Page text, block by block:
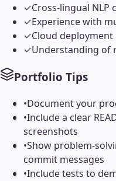
✓Cross-lingual NLP
✓Experience with
✓Cloud deployment
✓Understanding of
Portfolio Tips
•Document your
•Include a clear
screenshots
•Show problem-
commit messages
•Include tests to